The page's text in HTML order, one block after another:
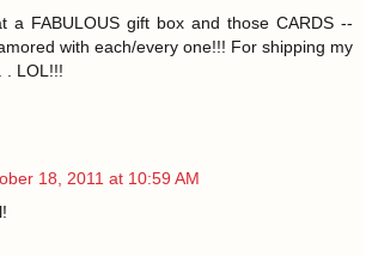
a FABULOUS gift box and those CARDS --
with each/every one!!! For shipping my
. LOL!!!
18, 2011 at 10:59 AM